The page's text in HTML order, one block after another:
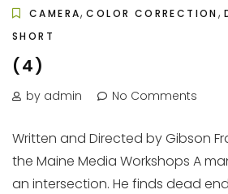
CAMERA,COLOR CORRECTION ,
SHORT
(4)
by admin No Comments
Written and Directed by Gibson
the Maine Media Workshops A
an intersection. He finds dead